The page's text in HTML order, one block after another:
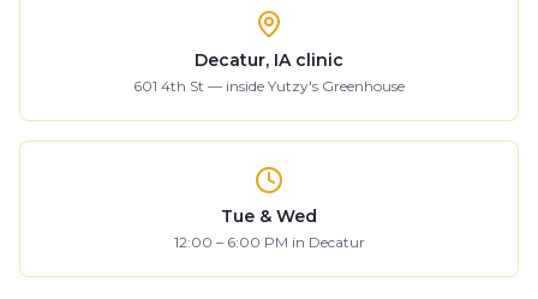
Decatur, IA clinic
601 4th St — inside Yutzy's Greenhouse
Tue & Wed
12:00 – 6:00 PM in Decatur